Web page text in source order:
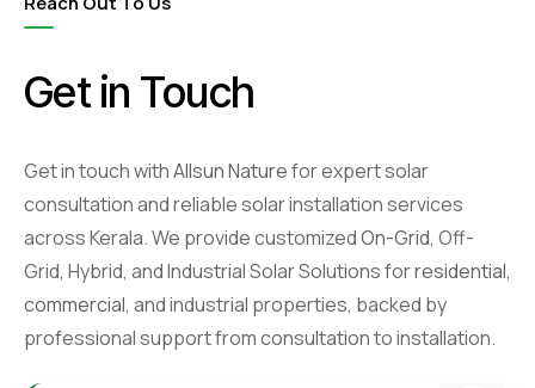
Become a Partner
Retail Business Partner
Contact
Get in Touch
Get in touch withAllsun Naturefor expert solar
consultation and reliable solar installation services
across Kerala. We provide customizedOn-Grid, Off-
Grid, Hybrid, and Industrial Solar Solutions forresidential,
commercial, and industrial properties, backed by
professional support from consultation to installation.